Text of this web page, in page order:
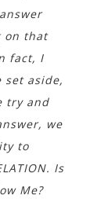
on that
fact, I
set aside,
try and
we
to
Is
Me?